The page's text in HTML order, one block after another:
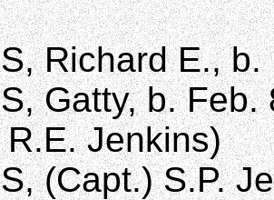
Richard E.,
Gatty, b.
Jenkins)
(Capt.) S.P.